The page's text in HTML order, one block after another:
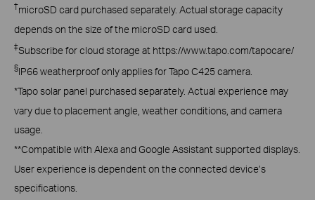
†microSD card purchased separately. Actual storage capacity
depends on the size of the microSD card used.
‡Subscribe for cloud storage at https://www.tapo.com/tapocare/
§IP66 weatherproof only applies for Tapo C425 camera.
*Tapo solar panel purchased separately. Actual experience may
vary due to placement angle, weather conditions, and camera
usage.
**Compatible with Alexa and Google Assistant supported displays.
User experience is dependent on the connected device’s
specifications.